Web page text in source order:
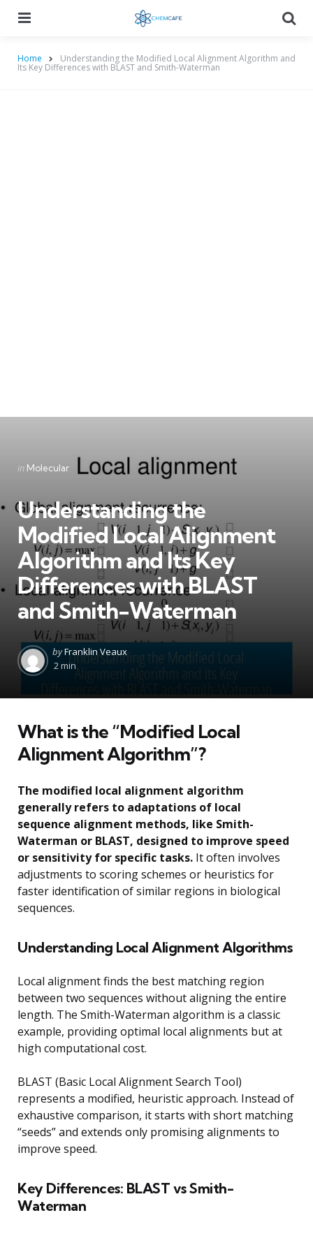
Home Understanding the Modified Local Alignment Algorithm and
Its Key Differences with BLAST and Smith-Waterman
Categories
Posted
in Molecular
Understanding the
Modified Local Alignment
Algorithm and Its Key
Differences with BLAST
and Smith-Waterman
Posted
by
byFranklin Veaux
2 min
What is the “Modified Local
Alignment Algorithm”?
The modified local alignment algorithm
generally refers to adaptations of local
sequence alignment methods, like Smith-
Waterman or BLAST, designed to improve speed
or sensitivity for specific tasks. It often involves
adjustments to scoring schemes or heuristics for
faster identification of similar regions in biological
sequences.
Understanding Local Alignment Algorithms
Local alignment finds the best matching region
between two sequences without aligning the entire
length. The Smith-Waterman algorithm is a classic
example, providing optimal local alignments but at
high computational cost.
BLAST (Basic Local Alignment Search Tool)
represents a modified, heuristic approach. Instead of
exhaustive comparison, it starts with short matching
“seeds” and extends only promising alignments to
improve speed.
Key Differences: BLAST vs Smith-
Waterman